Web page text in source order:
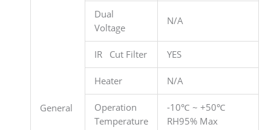
General
Dual
Voltage
N/A
IR Cut Filter YES
Heater N/A
Operation
Temperature
-10℃ ~ +50℃
RH95% Max